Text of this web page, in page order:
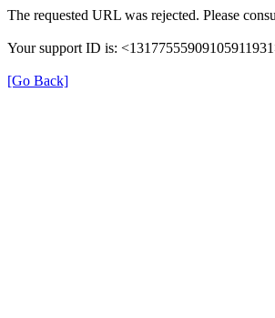
The requested URL was rejected. Please
Your support ID is:
[Go Back]